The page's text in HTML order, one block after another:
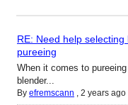
RE: Need help
pureeing
When it comes to
blender...
By efremscann , 2 years ago